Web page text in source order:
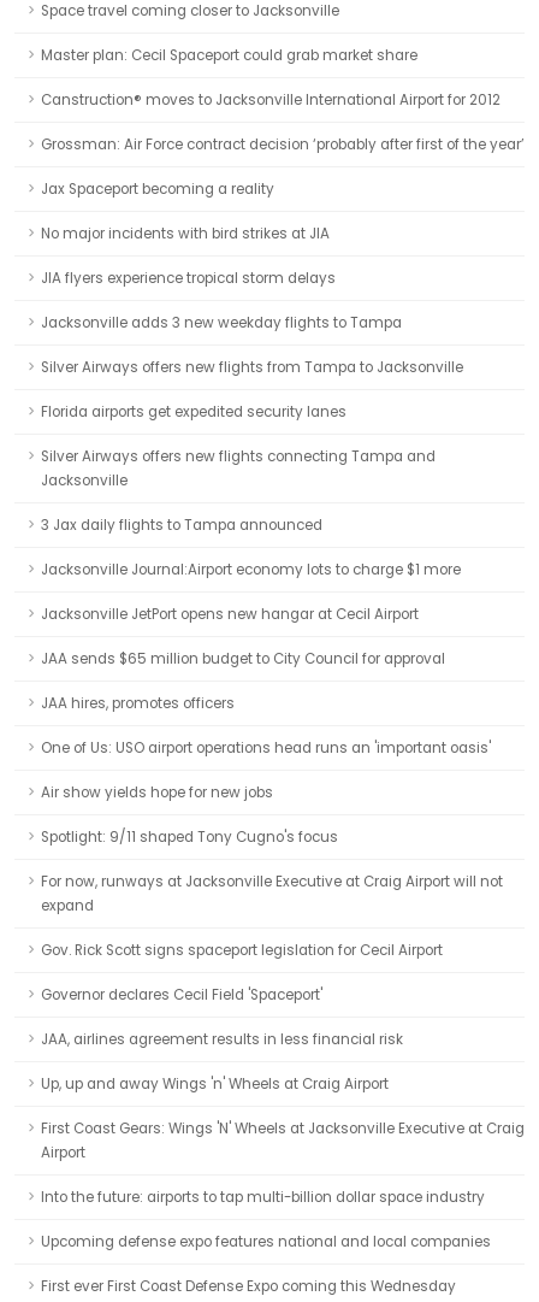
Space travel coming closer to Jacksonville
Master plan: Cecil Spaceport could grab market share
Canstruction® moves to Jacksonville International Airport for 2012
Grossman: Air Force contract decision ‘probably after first of the year’
Jax Spaceport becoming a reality
No major incidents with bird strikes at JIA
JIA flyers experience tropical storm delays
Jacksonville adds 3 new weekday flights to Tampa
Silver Airways offers new flights from Tampa to Jacksonville
Florida airports get expedited security lanes
Silver Airways offers new flights connecting Tampa and
Jacksonville
3 Jax daily flights to Tampa announced
Jacksonville Journal:Airport economy lots to charge $1 more
Jacksonville JetPort opens new hangar at Cecil Airport
JAA sends $65 million budget to City Council for approval
JAA hires, promotes officers
One of Us: USO airport operations head runs an 'important oasis'
Air show yields hope for new jobs
Spotlight: 9/11 shaped Tony Cugno's focus
For now, runways at Jacksonville Executive at Craig Airport will not
expand
Gov. Rick Scott signs spaceport legislation for Cecil Airport
Governor declares Cecil Field 'Spaceport'
JAA, airlines agreement results in less financial risk
Up, up and away Wings 'n' Wheels at Craig Airport
First Coast Gears: Wings 'N' Wheels at Jacksonville Executive at Craig
Airport
Into the future: airports to tap multi-billion dollar space industry
Upcoming defense expo features national and local companies
First ever First Coast Defense Expo coming this Wednesday